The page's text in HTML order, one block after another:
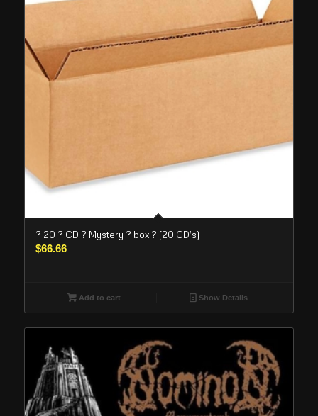
? 20 ? CD ? Mystery ? box ? (20 CD’s)
$66.66
Add to cart Show Details